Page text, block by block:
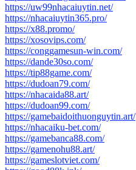
https://uw99nhacaiuytin.net/
https://nhacaiuytin365.pro/
https://x88.promo/
https://xosovips.com/
https://conggamesun-win.com/
https://dande30so.com/
https://tip88game.com/
https://dudoan79.com/
https://nhacaida88.art/
https://dudoan99.com/
https://gamebaidoithuonguytin.art/
https://nhacaiku-bet.com/
https://gamebanca88.com/
https://gamenohu88.art/
https://gameslotviet.com/